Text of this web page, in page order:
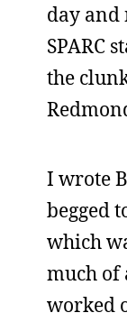
day
SPARC
the
I wrote
begged
which
much of
worked